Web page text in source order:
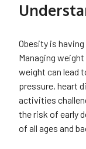
Obesity is
Managing
weight can lead
pressure, heart
activities
the risk of early
of all ages and